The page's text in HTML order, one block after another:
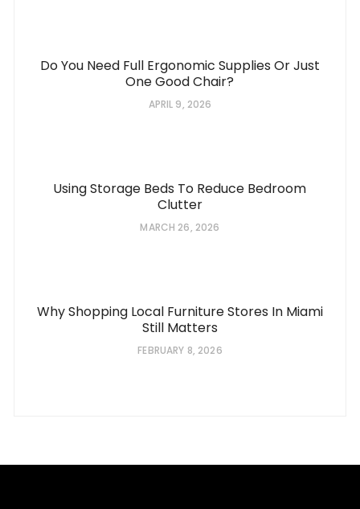
Do You Need Full Ergonomic Supplies Or Just
One Good Chair?
APRIL 9, 2026
Using Storage Beds To Reduce Bedroom
Clutter
MARCH 26, 2026
Why Shopping Local Furniture Stores In Miami
Still Matters
FEBRUARY 8, 2026